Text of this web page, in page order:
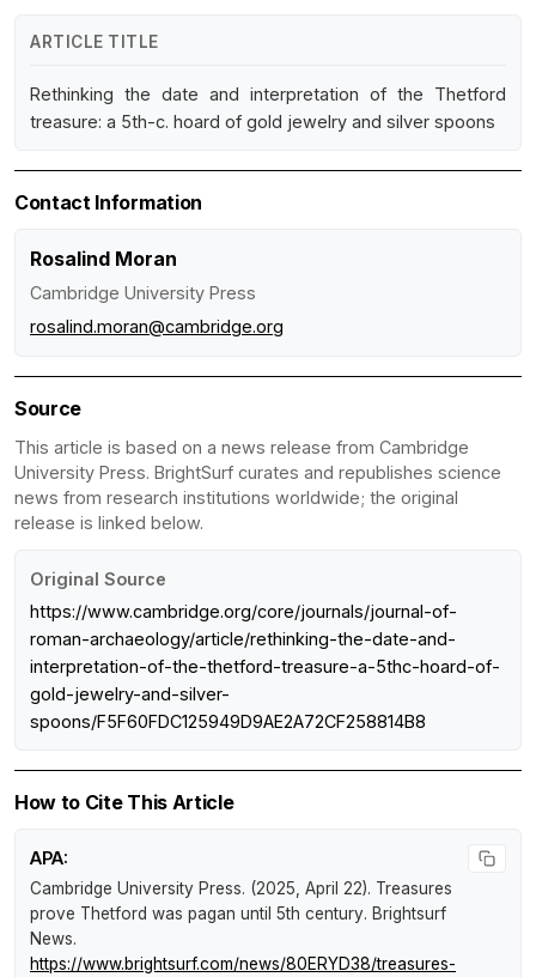
ARTICLE TITLE
Rethinking the date and interpretation of the Thetford
treasure: a 5th-c. hoard of gold jewelry and silver spoons
Contact Information
Rosalind Moran
Cambridge University Press
rosalind.moran@cambridge.org
Source
This article is based on a news release from Cambridge
University Press. BrightSurf curates and republishes science
news from research institutions worldwide; the original
release is linked below.
Original Source
https://www.cambridge.org/core/journals/journal-of-
roman-archaeology/article/rethinking-the-date-and-
interpretation-of-the-thetford-treasure-a-5thc-hoard-of-
gold-jewelry-and-silver-
spoons/F5F60FDC125949D9AE2A72CF258814B8
How to Cite This Article
APA:
Cambridge University Press. (2025, April 22). Treasures
prove Thetford was pagan until 5th century. Brightsurf
News.
https://www.brightsurf.com/news/80ERYD38/treasures-